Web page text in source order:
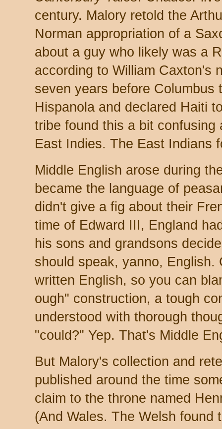
century. Malory retold the
Norman appropriation of a
about a guy who likely was a
according to William Caxton's
seven years before Columbus
Hispanola and declared Haiti
tribe found this a bit
East Indies. The East Indians
Middle English arose during
became the language of
didn't give a fig about their
time of Edward III, England
his sons and grandsons
should speak, yanno, English.
written English, so you can
ough" construction, a tough
understood with thorough
"could?" Yep. That's Middle
But Malory's collection and
published around the time
claim to the throne named
(And Wales. The Welsh found